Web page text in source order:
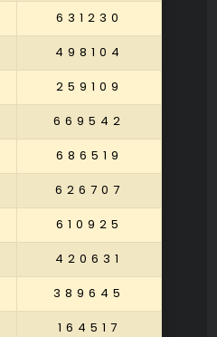
631230
498104
259109
669542
686519
626707
610925
420631
389645
164517